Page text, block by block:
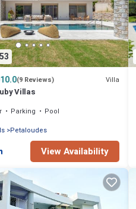
10.0(9 Reviews) Villa
Villas
Parking
Pool
Petaloudes
View Availability